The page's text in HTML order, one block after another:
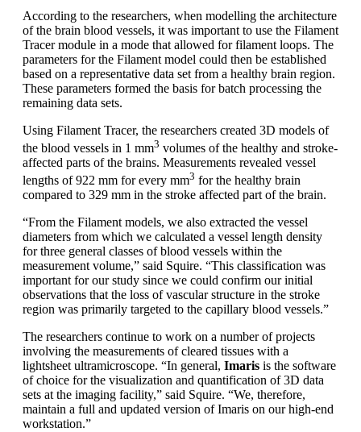
According to the researchers, when modelling the architecture
of the brain blood vessels, it was important to use the Filament
Tracer module in a mode that allowed for filament loops. The
parameters for the Filament model could then be established
based on a representative data set from a healthy brain region.
These parameters formed the basis for batch processing the
remaining data sets.
Using Filament Tracer, the researchers created 3D models of
the blood vessels in 1 mm3 volumes of the healthy and stroke-
affected parts of the brains. Measurements revealed vessel
lengths of 922 mm for every mm3 for the healthy brain
compared to 329 mm in the stroke affected part of the brain.
“From the Filament models, we also extracted the vessel
diameters from which we calculated a vessel length density
for three general classes of blood vessels within the
measurement volume,” said Squire. “This classification was
important for our study since we could confirm our initial
observations that the loss of vascular structure in the stroke
region was primarily targeted to the capillary blood vessels.”
The researchers continue to work on a number of projects
involving the measurements of cleared tissues with a
lightsheet ultramicroscope. “In general, Imaris is the software
of choice for the visualization and quantification of 3D data
sets at the imaging facility,” said Squire. “We, therefore,
maintain a full and updated version of Imaris on our high-end
workstation.”